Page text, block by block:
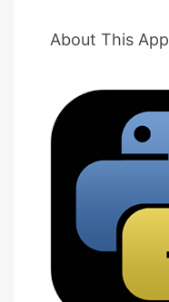
About This App